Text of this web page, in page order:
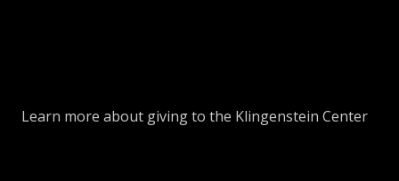
Learn more about giving to the Klingenstein Center